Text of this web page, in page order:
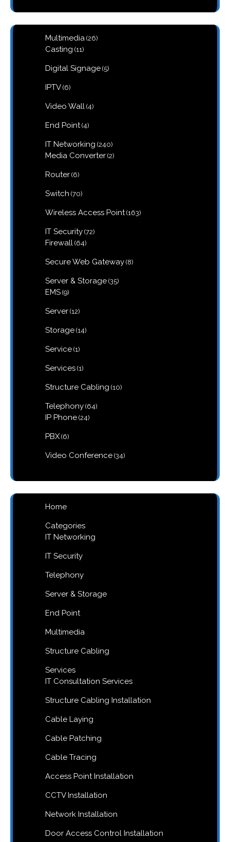
Multimedia 2626
Casting 1111
Digital Signage 55
IPTV 66
Video Wall 44
End Point 44
IT Networking 240240
products
Media Converter 22
Router 66
Switch 7070
Wireless Access Point 163163
IT Security 7272
Firewall 6464
Secure Web Gateway 88
Server & Storage 3535
EMS 99
Server 1212
Storage 1414
Service 11
Services 11
Structure Cabling 1010
Telephony 6464
IP Phone 2424
PBX 66
Video Conference 3434
Home
Categories
IT Networking
IT Security
Telephony
Server & Storage
End Point
Multimedia
Structure Cabling
Services
IT Consultation Services
Structure Cabling Installation
Cable Laying
Cable Patching
Cable Tracing
Access Point Installation
CCTV Installation
Network Installation
Door Access Control Installation